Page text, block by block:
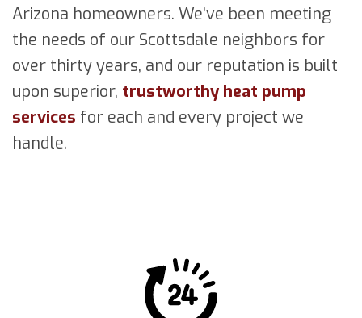
Arizona homeowners. We’ve been meeting
the needs of our Scottsdale neighbors for
over thirty years, and our reputation is built
upon superior, trustworthy heat pump
services for each and every project we
handle.